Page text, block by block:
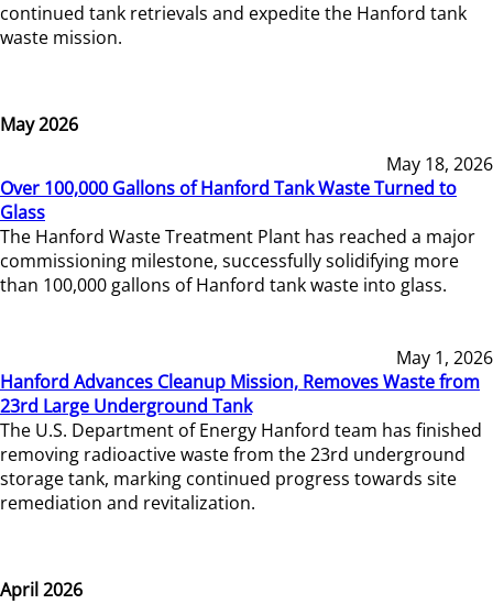
continued tank retrievals and expedite the Hanford tank
waste mission.
May 2026
May 18, 2026
Over 100,000 Gallons of Hanford Tank Waste Turned to
Glass
The Hanford Waste Treatment Plant has reached a major
commissioning milestone, successfully solidifying more
than 100,000 gallons of Hanford tank waste into glass.
May 1, 2026
Hanford Advances Cleanup Mission, Removes Waste from
23rd Large Underground Tank
The U.S. Department of Energy Hanford team has finished
removing radioactive waste from the 23rd underground
storage tank, marking continued progress towards site
remediation and revitalization.
April 2026